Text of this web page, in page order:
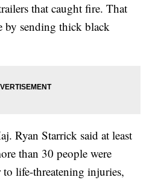
that caught fire. That
by sending thick black
Ryan Starrick said at least
than 30 people were
life-threatening injuries,